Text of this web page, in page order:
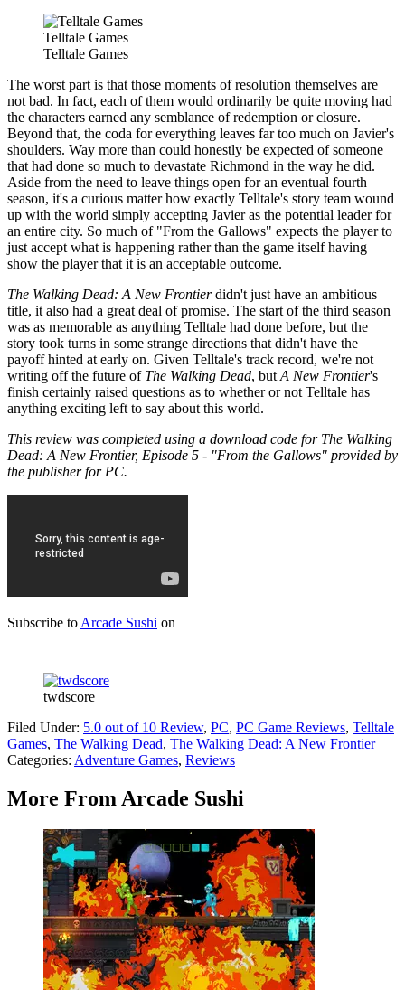
Telltale Games
Telltale Games
The worst part is that those moments of resolution themselves are
not bad. In fact, each of them would ordinarily be quite moving had
the characters earned any semblance of redemption or closure.
Beyond that, the coda for everything leaves far too much on Javier's
shoulders. Way more than could honestly be expected of someone
that had done so much to devastate Richmond in the way he did.
Aside from the need to leave things open for an eventual fourth
season, it's a curious matter how exactly Telltale's story team wound
up with the world simply accepting Javier as the potential leader for
an entire city. So much of "From the Gallows" expects the player to
just accept what is happening rather than the game itself having
show the player that it is an acceptable outcome.
The Walking Dead: A New Frontierdidn't just have an ambitious
title, it also had a great deal of promise. The start of the third season
was as memorable as anything Telltale had done before, but the
story took turns in some strange directions that didn't have the
payoff hinted at early on. Given Telltale's track record, we're not
writing off the future of The Walking Dead, butA New Frontier's
finish certainly raised questions as to whether or not Telltale has
anything exciting left to say about this world.
This review was completed using a download code for The Walking
Dead: A New Frontier, Episode 5 - "From the Gallows" provided by
the publisher for PC.
Subscribe toArcade Sushi on
twdscore
Filed Under: 5.0 out of 10 Review, PC, PC Game Reviews, Telltale
Games, The Walking Dead, The Walking Dead: A New Frontier
Categories: Adventure Games, Reviews
More From Arcade Sushi